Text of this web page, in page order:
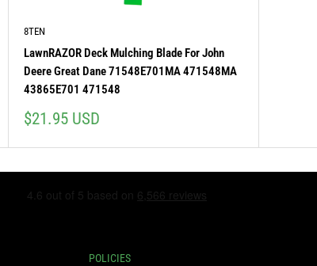
8TEN
LawnRAZOR Deck Mulching Blade For John
Deere Great Dane 71548E701MA 471548MA
43865E701 471548
Sale
$21.95 USD
POLICIES